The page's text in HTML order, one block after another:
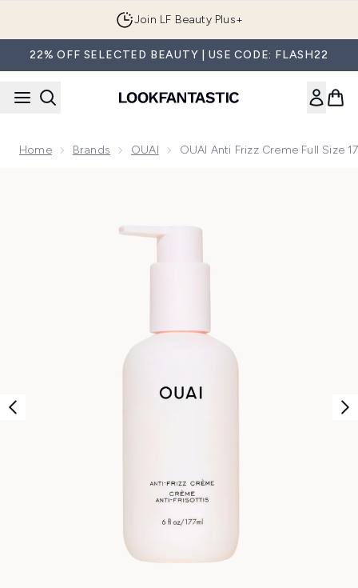
Join LF Beauty Plus+
22% OFF SELECTED BEAUTY | USE CODE: FLASH22
Home Brands OUAI OUAI Anti Frizz Creme Full Size